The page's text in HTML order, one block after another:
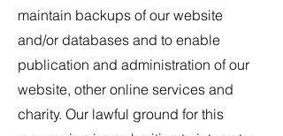
maintain backups of our website
and/or databases and to enable
publication and administration of our
website, other online services and
charity. Our lawful ground for this